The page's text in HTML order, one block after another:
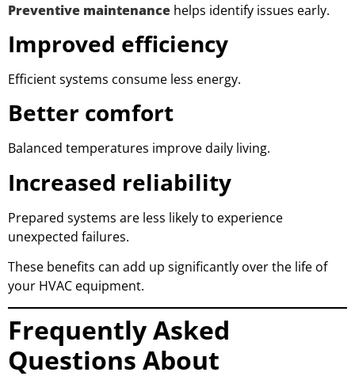
Preventive maintenance helps identify issues early.
Improved efficiency
Efficient systems consume less energy.
Better comfort
Balanced temperatures improve daily living.
Increased reliability
Prepared systems are less likely to experience
unexpected failures.
These benefits can add up significantly over the life of
your HVAC equipment.
Frequently Asked
Questions About